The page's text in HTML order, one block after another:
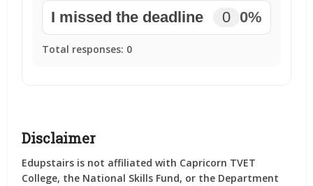
I missed the deadline 0 0%
Total responses: 0
Disclaimer
Edupstairs is not affiliated with Capricorn TVET
College, the National Skills Fund, or the Department